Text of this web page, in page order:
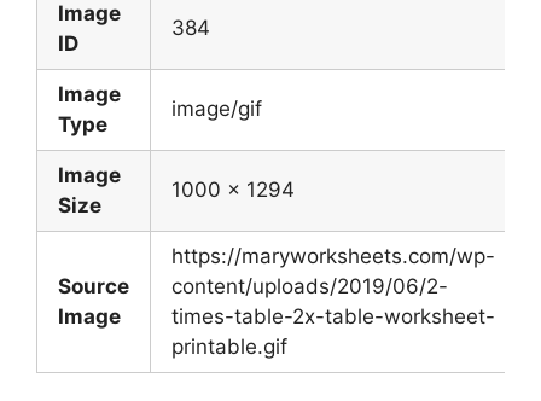
Image
ID
384
Image
Type
image/gif
Image
Size
1000 x 1294
Source
Image
https://maryworksheets.com/wp-
content/uploads/2019/06/2-
times-table-2x-table-worksheet-
printable.gif